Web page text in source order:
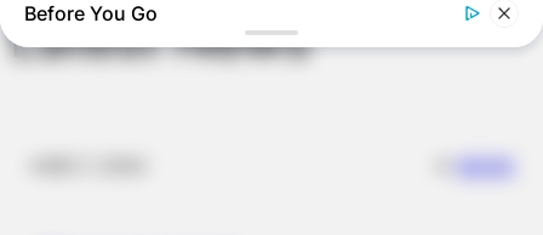
Latest News
Before You Go